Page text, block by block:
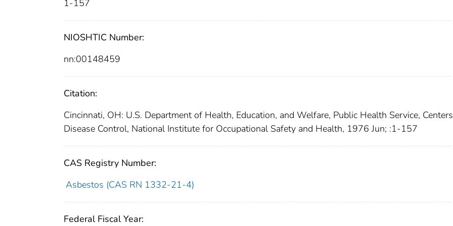
1-157
NIOSHTIC Number:
nn:00148459
Citation:
Cincinnati, OH: U.S. Department of Health, Education, and Welfare, Public Health Service,
Disease Control, National Institute for Occupational Safety and Health, 1976 Jun; :1-157
CAS Registry Number:
Asbestos (CAS RN 1332-21-4)
Federal Fiscal Year: